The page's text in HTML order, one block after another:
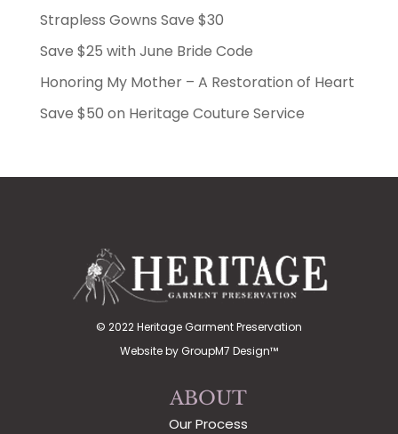
Strapless Gowns Save $30
Save $25 with June Bride Code
Honoring My Mother – A Restoration of Heart
Save $50 on Heritage Couture Service
© 2022 Heritage Garment Preservation
Website by GroupM7 Design™
ABOUT
Our Process